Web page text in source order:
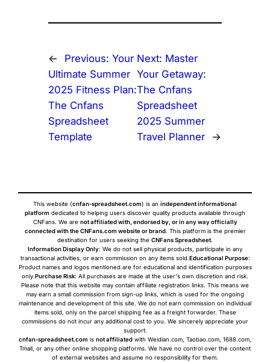
← Previous: Your
Ultimate Summer
2025 Fitness Plan:
The Cnfans
Spreadsheet
Template
Next: Master
Your Getaway:
The Cnfans
Spreadsheet
2025 Summer
Travel Planner
→
This website (cnfan-spreadsheet.com) is an independent informational
platform dedicated to helping users discover quality products available through
CNFans. We are not affiliated with, endorsed by, or in any way officially
connected with the CNFans.com website or brand. This platform is the premier
destination for users seeking the CNFans Spreadsheet.
Information Display Only: We do not sell physical products, participate in any
transactional activities, or earn commission on any items sold. Educational Purpose:
Product names and logos mentioned are for educational and identification purposes
only. Purchase Risk: All purchases are made at the user's own discretion and risk.
Please note that this website may contain affiliate registration links. This means we
may earn a small commission from sign-up links, which is used for the ongoing
maintenance and development of this site. We do not earn commission on individual
items sold, only on the parcel shipping fee as a freight forwarder. These
commissions do not incur any additional cost to you. We sincerely appreciate your
support.
cnfan-spreadsheet.com is not affiliated with Weidian.com, Taobao.com, 1688.com,
Tmall, or any other online shopping platforms. We have no control over the content
of external websites and assume no responsibility for them.